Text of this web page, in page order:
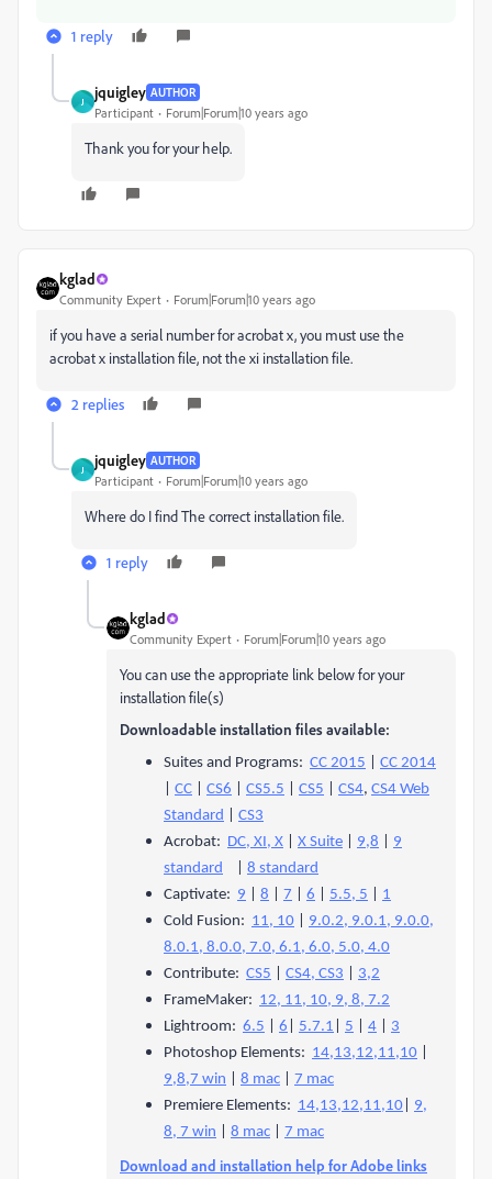
1 reply
J
jquigley AUTHOR
Participant Forum|Forum|10 years ago
Thank you for your help.
kglad
Community Expert Forum|Forum|10 years ago
if you have a serial number for acrobat x, you must use the
acrobat x installation file, not the xi installation file.
2 replies
J
jquigley AUTHOR
Participant Forum|Forum|10 years ago
Where do I find The correct installation file.
1 reply
kglad
Community Expert Forum|Forum|10 years ago
You can use the appropriate link below for your
installation file(s)
Downloadable installation files available:
Suites and Programs: CC 2015
CC 2014
CC CS6 CS5.5 CS5 CS4, CS4 Web
Standard
CS3
Acrobat: DC, XI, X X Suite 9,8
9
standard
8 standard
Captivate: 9 8 7 6 5.5, 5
1
Cold Fusion: 11, 10
9.0.2, 9.0.1, 9.0.0,
8.0.1, 8.0.0, 7.0, 6.1, 6.0, 5.0, 4.0
Contribute: CS5 CS4, CS3
3,2
FrameMaker: 12, 11, 10, 9, 8, 7.2
Lightroom: 6.5 6 5.7.1 5 4
3
Photoshop Elements: 14,13,12,11,10
9,8,7 win
8 mac
7 mac
Premiere Elements: 14,13,12,11,10
9,
8, 7 win
8 mac 7 mac
Download and installation help for Adobe links